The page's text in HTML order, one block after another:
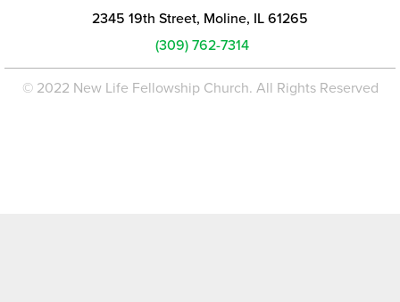
2345 19th Street, Moline, IL 61265
(309) 762-7314
© 2022 New Life Fellowship Church. All Rights Reserved